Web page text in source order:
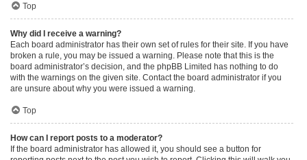
Top
Why did I receive a warning?
Each board administrator has their own set of rules for their site. If you have
broken a rule, you may be issued a warning. Please note that this is the
board administrator’s decision, and the phpBB Limited has nothing to do
with the warnings on the given site. Contact the board administrator if you
are unsure about why you were issued a warning.
Top
How can I report posts to a moderator?
If the board administrator has allowed it, you should see a button for